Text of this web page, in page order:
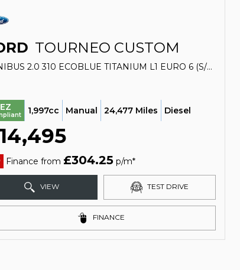
TOURNEO CUSTOM
MINIBUS 2.0 310 ECOBLUE TITANIUM L1 EURO 6 (S/S) 5DR (2019/19)
1,997cc Manual 24,477 Miles Diesel
Finance from £304.25p/m*
VIEW TEST DRIVE
FINANCE